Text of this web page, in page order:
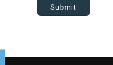
Submit